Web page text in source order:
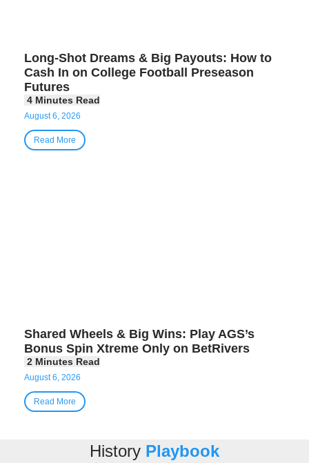
Long-Shot Dreams & Big Payouts: How to
Cash In on College Football Preseason
Futures
August 6, 2026
Read More
Shared Wheels & Big Wins: Play AGS’s
Bonus Spin Xtreme Only on BetRivers
August 6, 2026
Read More
History Playbook